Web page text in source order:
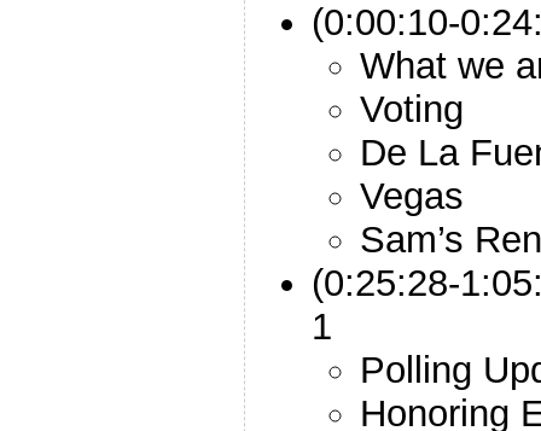
(0:00:10-
What we
Voting
De La
Vegas
Sam’s
(0:25:28-
1
Polling
Honoring